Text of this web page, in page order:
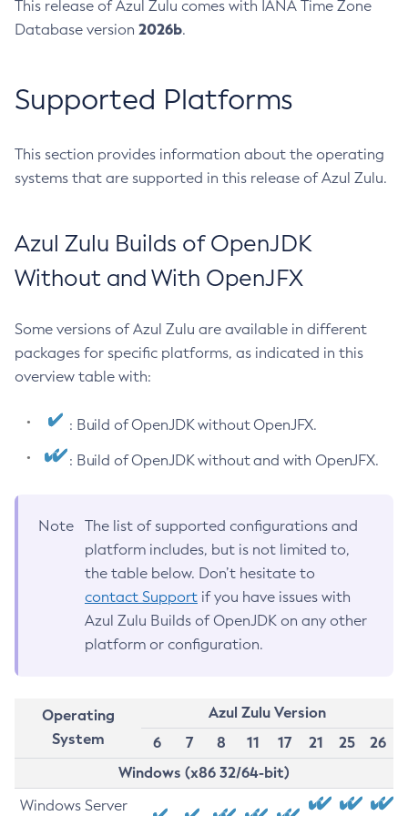
This release of Azul Zulu comes with IANA Time Zone
Database version 2026b.
Supported Platforms
This section provides information about the operating
systems that are supported in this release of Azul Zulu.
Azul Zulu Builds of OpenJDK
Without and With OpenJFX
Some versions of Azul Zulu are available in different
packages for specific platforms, as indicated in this
overview table with:
: Build of OpenJDK without OpenJFX.
: Build of OpenJDK without and with OpenJFX.
Note
The list of supported configurations and
platform includes, but is not limited to,
the table below. Don’t hesitate to
contact Support if you have issues with
Azul Zulu Builds of OpenJDK on any other
platform or configuration.
Operating
System
Azul Zulu Version
6
7 8 11 17 21 25
26
Windows (x86 32/64-bit)
Windows Server